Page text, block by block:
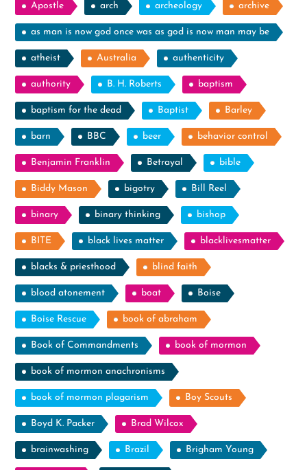
Apostle arch archeology archive
as man is now god once was as god is now man may be
atheist Australia authenticity
authority B. H. Roberts baptism
baptism for the dead Baptist Barley
barn BBC beer behavior control
Benjamin Franklin Betrayal bible
Biddy Mason bigotry Bill Reel
binary binary thinking bishop
BITE black lives matter blacklivesmatter
blacks & priesthood blind faith
blood atonement boat Boise
Boise Rescue book of abraham
Book of Commandments book of mormon
book of mormon anachronisms
book of mormon plagarism Boy Scouts
Boyd K. Packer Brad Wilcox
brainwashing Brazil Brigham Young